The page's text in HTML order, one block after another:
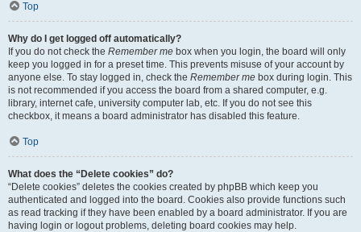
Top
Why do I get logged off automatically?
If you do not check the Remember me box when you login, the board will only
keep you logged in for a preset time. This prevents misuse of your account by
anyone else. To stay logged in, check the Remember me box during login. This
is not recommended if you access the board from a shared computer, e.g.
library, internet cafe, university computer lab, etc. If you do not see this
checkbox, it means a board administrator has disabled this feature.
Top
What does the “Delete cookies” do?
“Delete cookies” deletes the cookies created by phpBB which keep you
authenticated and logged into the board. Cookies also provide functions such
as read tracking if they have been enabled by a board administrator. If you are
having login or logout problems, deleting board cookies may help.